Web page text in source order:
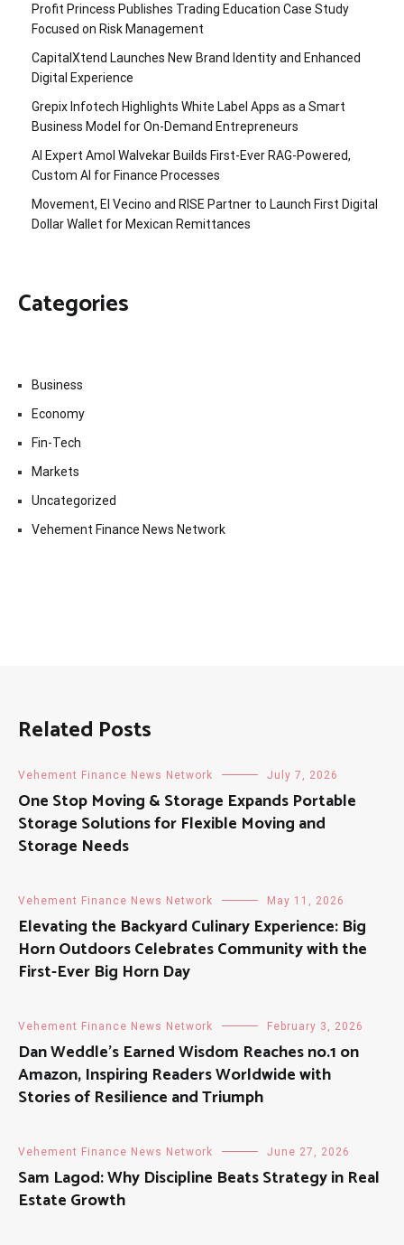
Profit Princess Publishes Trading Education Case Study
Focused on Risk Management
CapitalXtend Launches New Brand Identity and Enhanced
Digital Experience
Grepix Infotech Highlights White Label Apps as a Smart
Business Model for On-Demand Entrepreneurs
AI Expert Amol Walvekar Builds First-Ever RAG-Powered,
Custom AI for Finance Processes
Movement, El Vecino and RISE Partner to Launch First Digital
Dollar Wallet for Mexican Remittances
Categories
Business
Economy
Fin-Tech
Markets
Uncategorized
Vehement Finance News Network
Related Posts
Vehement Finance News Network July 7, 2026
One Stop Moving & Storage Expands Portable
Storage Solutions for Flexible Moving and
Storage Needs
Vehement Finance News Network May 11, 2026
Elevating the Backyard Culinary Experience: Big
Horn Outdoors Celebrates Community with the
First-Ever Big Horn Day
Vehement Finance News Network February 3, 2026
Dan Weddle’s Earned Wisdom Reaches no.1 on
Amazon, Inspiring Readers Worldwide with
Stories of Resilience and Triumph
Vehement Finance News Network June 27, 2026
Sam Lagod: Why Discipline Beats Strategy in Real
Estate Growth